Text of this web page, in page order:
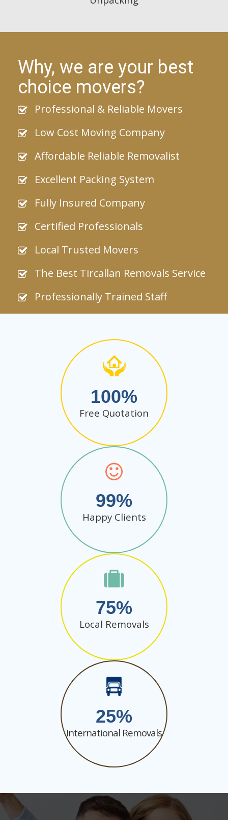
Why, we are your best
choice movers?
Professional & Reliable Movers
Low Cost Moving Company
Affordable Reliable Removalist
Excellent Packing System
Fully Insured Company
Certified Professionals
Local Trusted Movers
The Best Tircallan Removals Service
Professionally Trained Staff
100
Free Quotation
99
Happy Clients
75
Local Removals
25
International Removals